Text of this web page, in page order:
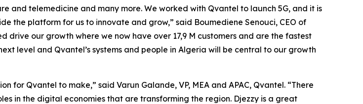
and telemedicine and many more. We worked with Qvantel to launch 5G, and it is
the platform for us to innovate and grow,” said Boumediene Senouci, CEO of
drive our growth where we now have over 17,9 M customers and are the fastest
level and Qvantel’s systems and people in Algeria will be central to our growth
for Qvantel to make,” said Varun Galande, VP, MEA and APAC, Qvantel. “There
in the digital economies that are transforming the region. Djezzy is a great